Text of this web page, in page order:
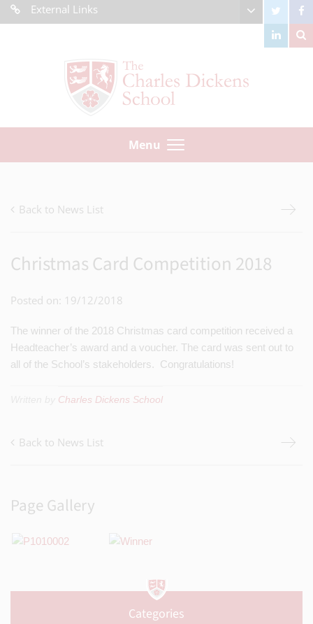
External Links
Menu
Back to News List
Christmas Card Competition 2018
Posted on: 19/12/2018
The winner of the 2018 Christmas card competition received a
Headteacher’s award and a voucher. The card was sent out to
all of the School’s stakeholders. Congratulations!
Charles Dickens School
Back to News List
Page Gallery
Categories